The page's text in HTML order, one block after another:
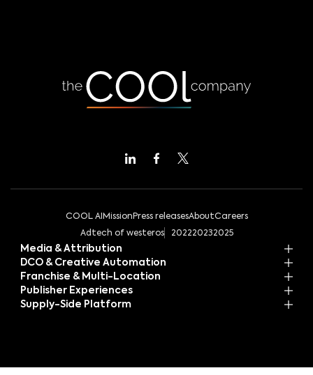
COOL AI Mission Press releasesAboutCareers
Adtech of westeros
202220232025
Media & Attribution
DCO & Creative Automation
Franchise & Multi-Location
Publisher Experiences
Supply-Side Platform